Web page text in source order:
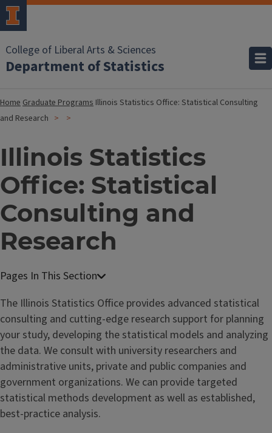
College of Liberal Arts & Sciences
Department of Statistics
HomeGraduate Programs Illinois Statistics Office: Statistical Consulting
and Research
Illinois Statistics
Office: Statistical
Consulting and
Research
The Illinois Statistics Office provides advanced statistical
consulting and cutting-edge research support for planning
your study, developing the statistical models and analyzing
the data. We consult with university researchers and
administrative units, private and public companies and
government organizations. We can provide targeted
statistical methods development as well as established,
best-practice analysis.